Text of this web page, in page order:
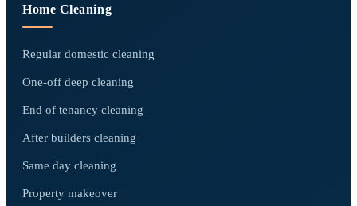
Home Cleaning
Regular domestic cleaning
One-off deep cleaning
End of tenancy cleaning
After builders cleaning
Same day cleaning
Property makeover